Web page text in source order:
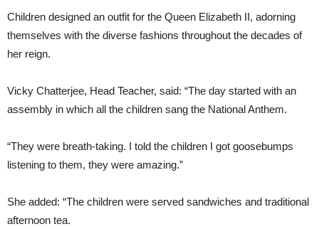
Children designed an outfit for the Queen Elizabeth II, adorning
themselves with the diverse fashions throughout the decades of
her reign.
Vicky Chatterjee, Head Teacher, said: “The day started with an
assembly in which all the children sang the National Anthem.
“They were breath-taking. I told the children I got goosebumps
listening to them, they were amazing.”
She added: “The children were served sandwiches and traditional
afternoon tea.